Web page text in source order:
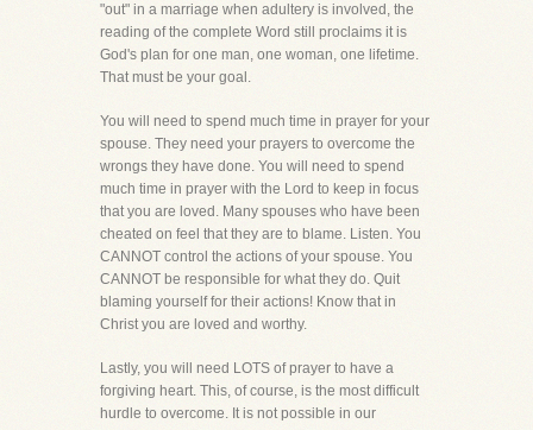
"out" in a marriage when adultery is involved, the
reading of the complete Word still proclaims it is
God's plan for one man, one woman, one lifetime.
That must be your goal.
You will need to spend much time in prayer for your
spouse. They need your prayers to overcome the
wrongs they have done. You will need to spend
much time in prayer with the Lord to keep in focus
that you are loved. Many spouses who have been
cheated on feel that they are to blame. Listen. You
CANNOT control the actions of your spouse. You
CANNOT be responsible for what they do. Quit
blaming yourself for their actions! Know that in
Christ you are loved and worthy.
Lastly, you will need LOTS of prayer to have a
forgiving heart. This, of course, is the most difficult
hurdle to overcome. It is not possible in our